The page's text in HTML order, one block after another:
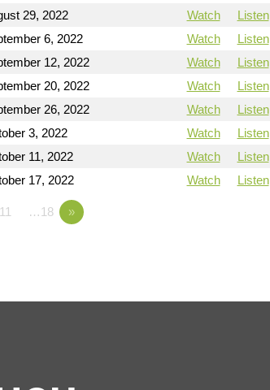
29, 2022 Watch
Listen
6, 2022 Watch
Listen
12, 2022 Watch
Listen
20, 2022 Watch
Listen
26, 2022 Watch
Listen
3, 2022 Watch
Listen
11, 2022 Watch
Listen
17, 2022 Watch Listen
11 …18 »